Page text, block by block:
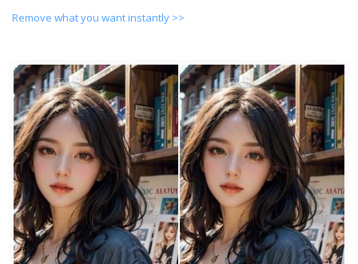
Remove what you want instantly >>